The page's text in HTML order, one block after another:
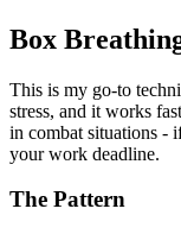
Box
This is my go-to
stress, and it works
in combat situations -
your work deadline.
The Pattern